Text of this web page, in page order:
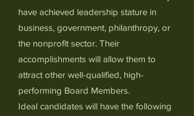
have achieved leadership stature in
business, government, philanthropy, or
the nonprofit sector. Their
accomplishments will allow them to
attract other well-qualified, high-
performing Board Members.
Ideal candidates will have the following